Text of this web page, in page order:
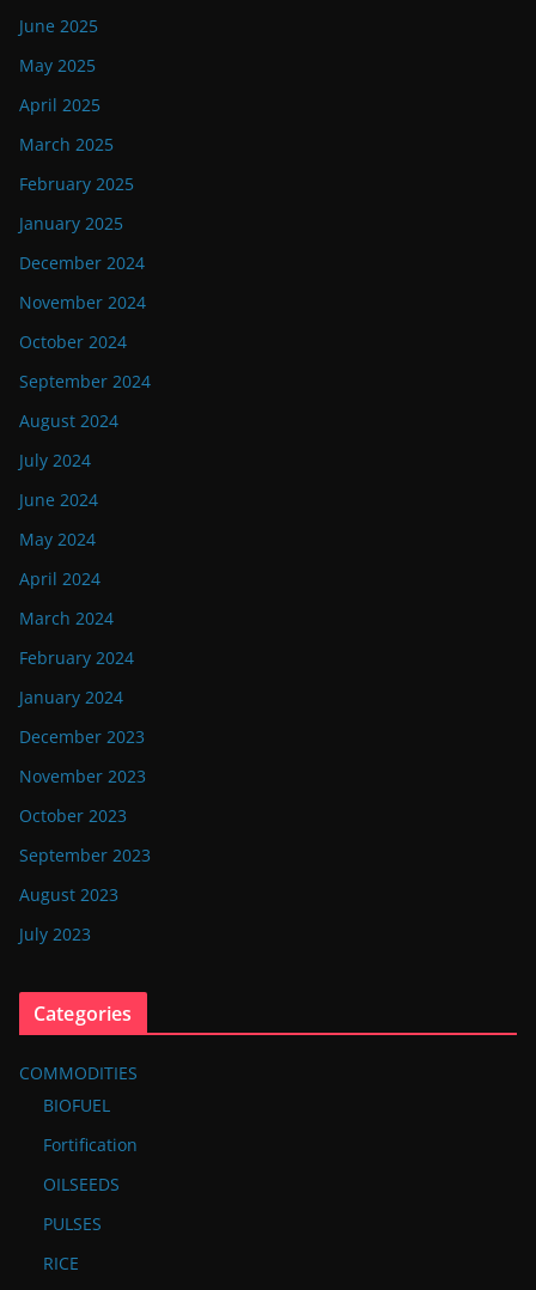
June 2025
May 2025
April 2025
March 2025
February 2025
January 2025
December 2024
November 2024
October 2024
September 2024
August 2024
July 2024
June 2024
May 2024
April 2024
March 2024
February 2024
January 2024
December 2023
November 2023
October 2023
September 2023
August 2023
July 2023
Categories
COMMODITIES
BIOFUEL
Fortification
OILSEEDS
PULSES
RICE